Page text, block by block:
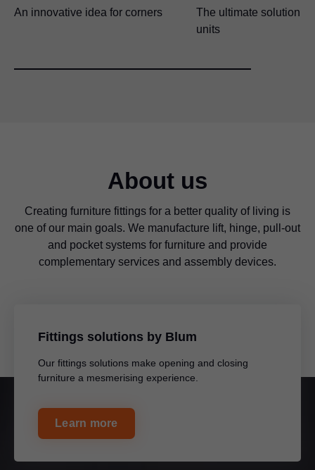
An innovative idea for corners
The ultimate solution
units
About us
Creating furniture fittings for a better quality of living is
one of our main goals. We manufacture lift, hinge, pull-out
and pocket systems for furniture and provide
complementary services and assembly devices.
Fittings solutions by Blum
Our fittings solutions make opening and closing
furniture a mesmerising experience.
Learn more